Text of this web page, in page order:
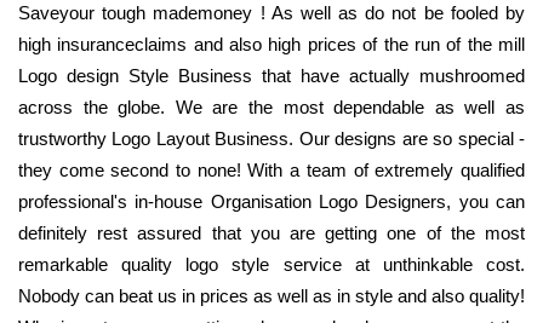
Saveyour tough mademoney ! As well as do not be fooled by
high insuranceclaims and also high prices of the run of the mill
Logo design Style Business that have actually mushroomed
across the globe. We are the most dependable as well as
trustworthy Logo Layout Business. Our designs are so special -
they come second to none! With a team of extremely qualified
professional's in-house Organisation Logo Designers, you can
definitely rest assured that you are getting one of the most
remarkable quality logo style service at unthinkable cost.
Nobody can beat us in prices as well as in style and also quality!